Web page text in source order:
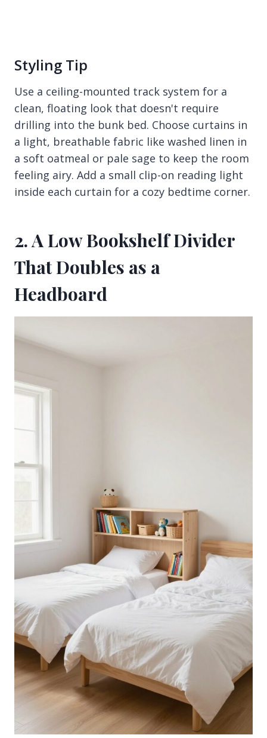
Styling Tip
Use a ceiling-mounted track system for a
clean, floating look that doesn't require
drilling into the bunk bed. Choose curtains in
a light, breathable fabric like washed linen in
a soft oatmeal or pale sage to keep the room
feeling airy. Add a small clip-on reading light
inside each curtain for a cozy bedtime corner.
2. A Low Bookshelf Divider
That Doubles as a
Headboard